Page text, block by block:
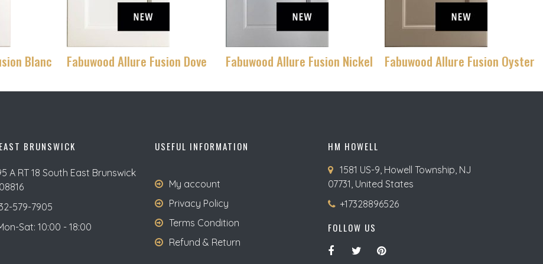
Blanc Fabuwood Allure Fusion Dove Fabuwood Allure Fusion Nickel Fabuwood Allure Fusion Oyster
BRUNSWICK
A RT 18 South East Brunswick
579-7905
Sat: 10:00 - 18:00
USEFUL INFORMATION
My account
Privacy Policy
Terms Condition
Refund & Return
HM HOWELL
1581 US-9, Howell Township, NJ
07731, United States
+17328896526
FOLLOW US